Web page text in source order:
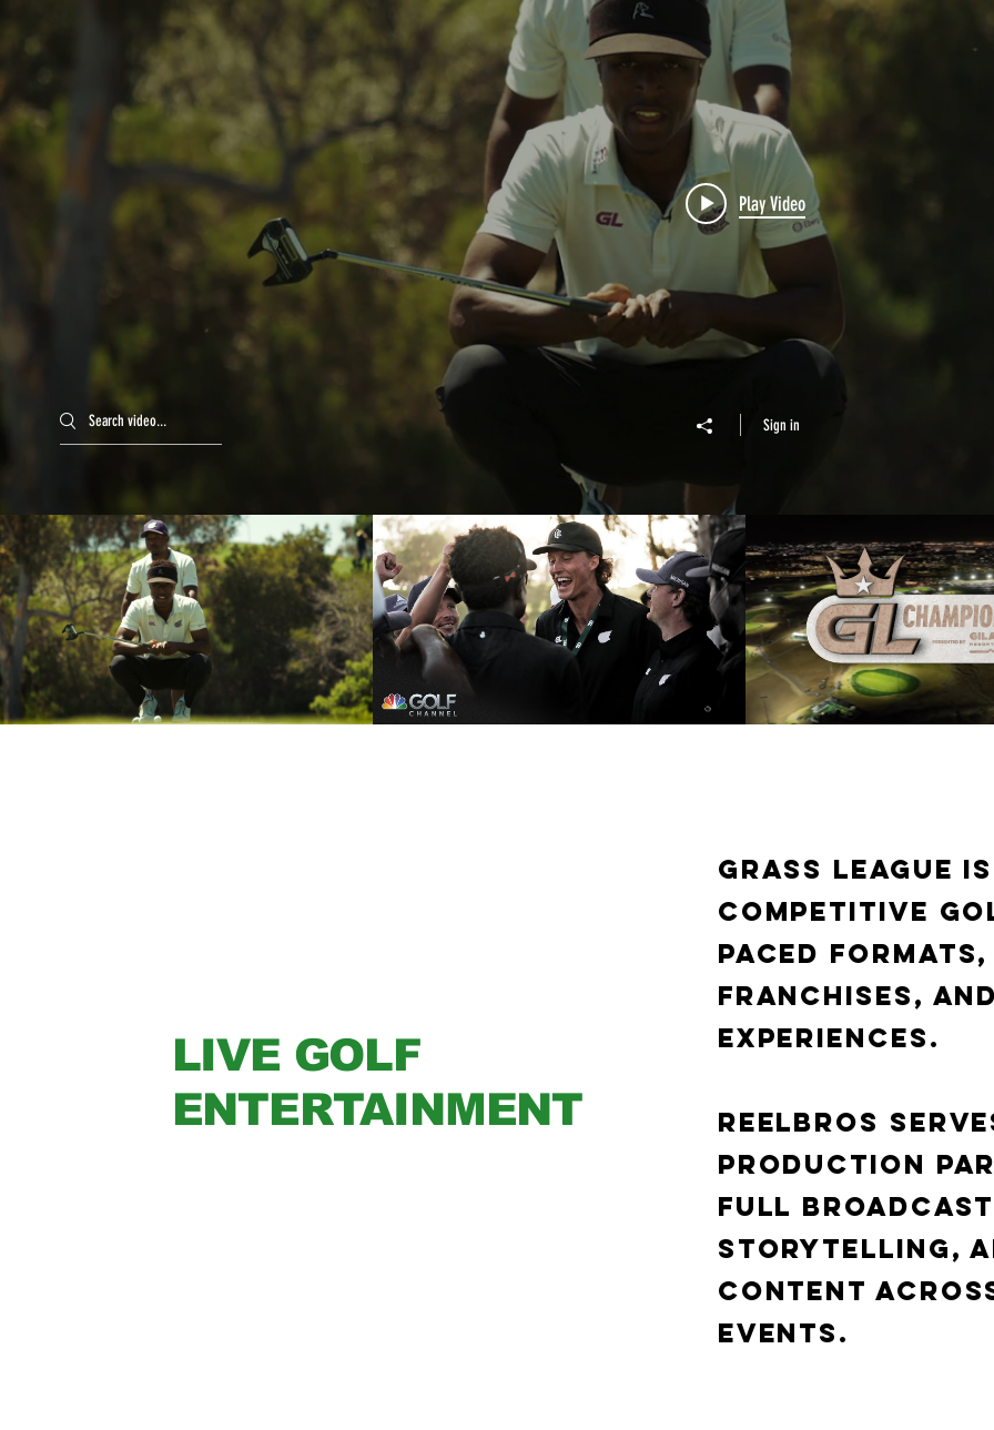
Play Video
Sign in
Search videos
GL Summer Grind Trailer
Play Video
Grass League 2025 Summer Grind
FULL EPISODE | Golf Channel
Grass League -
Championship (Full
Broadcast)
Play Video
LIVE GOLF
ENTERTAINMENT
Grass League
competitive
paced
franchises,
experiences.
Reelbros
production
full broadcast
storytelling,
content
events.